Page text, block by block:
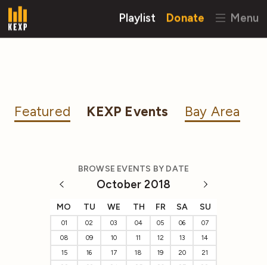
Playlist Donate Menu
Featured KEXP Events Bay Area
BROWSE EVENTS BY DATE
October 2018
MO TU WE TH FR SA SU
01 02 03 04 05 06
07
08
09 10 11 12 13
14
15
16 17 18 19 20
21